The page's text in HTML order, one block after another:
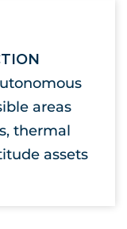
areas
thermal
assets